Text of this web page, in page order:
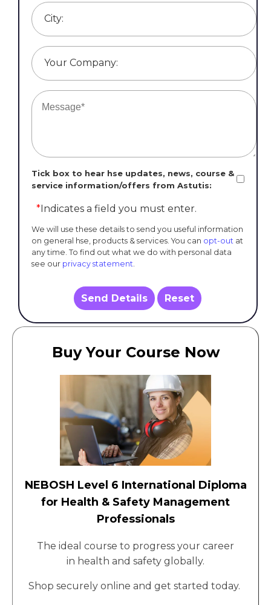
City:
Your Company:
Tick box to hear hse updates, news, course &
service information/offers from Astutis:
*Indicates a field you must enter.
We will use these details to send you useful information
on general hse, products & services. You can opt-out at
any time. To find out what we do with personal data
see our privacy statement.
Send Details Reset
Buy Your Course Now
NEBOSH Level 6 International Diploma
for Health & Safety Management
Professionals
The ideal course to progress your career
in health and safety globally.
Shop securely online and get started today.